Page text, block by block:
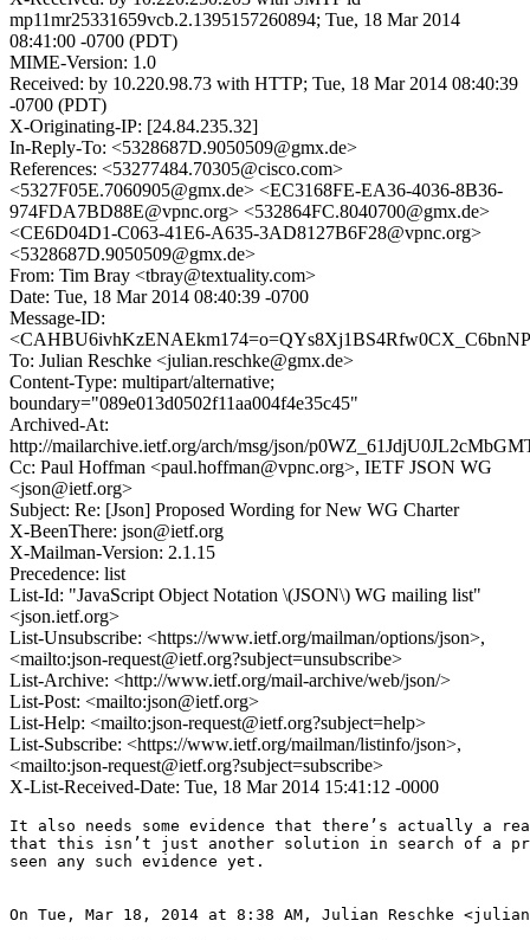
mp11mr25331659vcb.2.1395157260894; Tue, 18 Mar 2014
08:41:00 -0700 (PDT)
MIME-Version: 1.0
Received: by 10.220.98.73 with HTTP; Tue, 18 Mar 2014 08:40:39
-0700 (PDT)
X-Originating-IP: [24.84.235.32]
In-Reply-To: <5328687D.9050509@gmx.de>
References: <53277484.70305@cisco.com>
<5327F05E.7060905@gmx.de> <EC3168FE-EA36-4036-8B36-
974FDA7BD88E@vpnc.org> <532864FC.8040700@gmx.de>
<CE6D04D1-C063-41E6-A635-3AD8127B6F28@vpnc.org>
<5328687D.9050509@gmx.de>
From: Tim Bray <tbray@textuality.com>
Date: Tue, 18 Mar 2014 08:40:39 -0700
Message-ID:
To: Julian Reschke <julian.reschke@gmx.de>
Content-Type: multipart/alternative;
boundary="089e013d0502f11aa004f4e35c45"
Archived-At:
http://mailarchive.ietf.org/arch/msg/json/
Cc: Paul Hoffman <paul.hoffman@vpnc.org>, IETF JSON WG
<json@ietf.org>
Subject: Re: [Json] Proposed Wording for New WG Charter
X-BeenThere: json@ietf.org
X-Mailman-Version: 2.1.15
Precedence: list
List-Id: "JavaScript Object Notation \(JSON\) WG mailing list"
<json.ietf.org>
List-Unsubscribe: <https://www.ietf.org/mailman/options/json>,
<mailto:json-request@ietf.org?subject=unsubscribe>
List-Archive: <http://www.ietf.org/mail-archive/web/json/>
List-Post: <mailto:json@ietf.org>
List-Help: <mailto:json-request@ietf.org?subject=help>
List-Subscribe: <https://www.ietf.org/mailman/listinfo/json>,
<mailto:json-request@ietf.org?subject=subscribe>
X-List-Received-Date: Tue, 18 Mar 2014 15:41:12 -0000
It also needs some evidence that there’s actually a
that this isn’t just another solution in search of a
seen any such evidence yet.
On Tue, Mar 18, 2014 at 8:38 AM, Julian Reschke